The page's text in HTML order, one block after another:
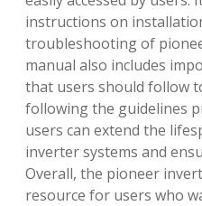
instructions on
troubleshooting of
manual also includes
that users should follow
following the guidelines
users can extend the
inverter systems and
Overall, the pioneer
resource for users who